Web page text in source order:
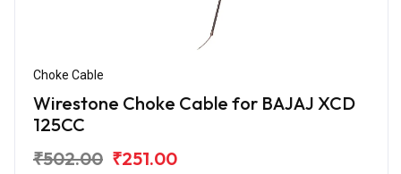
Choke Cable
Wirestone Choke Cable for BAJAJ XCD
125CC
₹502.00 ₹251.00